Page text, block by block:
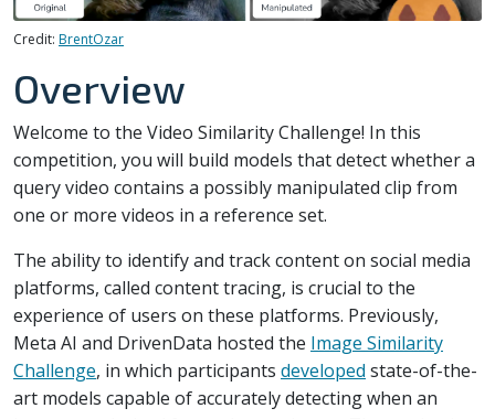
Credit: BrentOzar
Overview
Welcome to the Video Similarity Challenge! In this
competition, you will build models that detect whether a
query video contains a possibly manipulated clip from
one or more videos in a reference set.
The ability to identify and track content on social media
platforms, called content tracing, is crucial to the
experience of users on these platforms. Previously,
Meta AI and DrivenData hosted the Image Similarity
Challenge, in which participants developed state-of-the-
art models capable of accurately detecting when an